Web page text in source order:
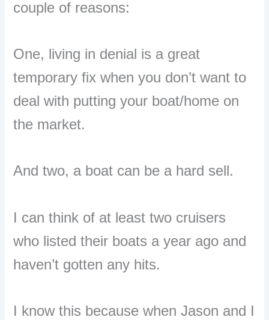
couple of reasons:
One, living in denial is a great
temporary fix when you don’t want to
deal with putting your boat/home on
the market.
And two, a boat can be a hard sell.
I can think of at least two cruisers
who listed their boats a year ago and
haven’t gotten any hits.
I know this because when Jason and I